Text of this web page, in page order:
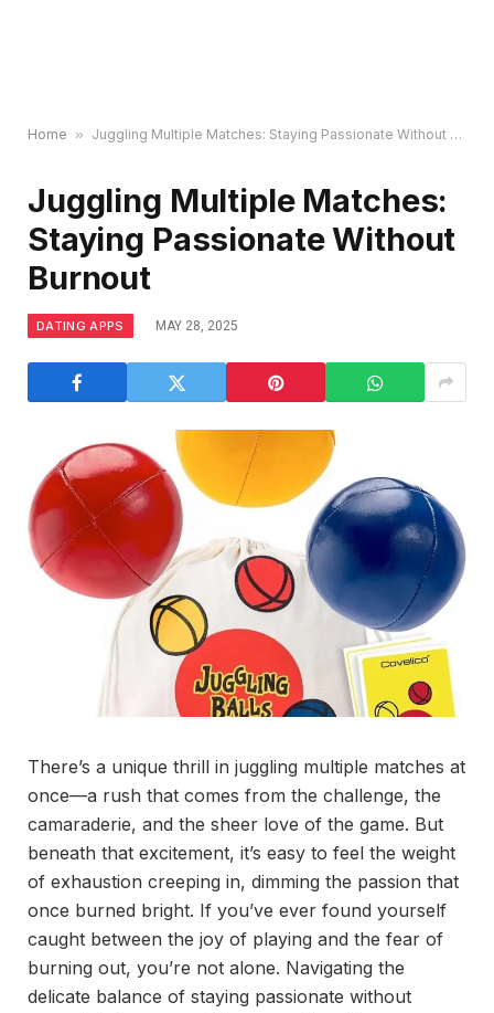
Home » Juggling Multiple Matches: Staying Passionate Without Burnout
Juggling Multiple Matches:
Staying Passionate Without
Burnout
DATING APPS MAY 28, 2025
There’s a unique thrill in juggling multiple matches at
once—a rush that comes from the challenge, the
camaraderie, and the sheer love of the game. But
beneath that excitement, it’s easy to feel the weight
of exhaustion creeping in, dimming the passion that
once burned bright. If you’ve ever found yourself
caught between the joy of playing and the fear of
burning out, you’re not alone. Navigating the
delicate balance of staying passionate without